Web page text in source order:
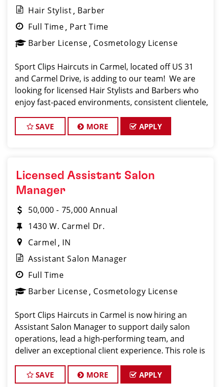
Hair Stylist Barber
Full Time Part Time
Barber License Cosmetology License
Sport Clips Haircuts in Carmel, located off US 31
and Carmel Drive, is adding to our team! We are
looking for licensed Hair Stylists and Barbers who
enjoy fast-paced environments, consistent clientele,
boys’ haircu
SAVE MORE APPLY
Licensed Assistant Salon
Manager
50,000 - 75,000 Annual
1430 W. Carmel Dr.
Carmel
IN
Assistant Salon Manager
Full Time
Barber License Cosmetology License
Sport Clips Haircuts in Carmel is now hiring an
Assistant Salon Manager to support daily salon
operations, lead a high-performing team, and
deliver an exceptional client experience. This role is
barber, or cosmetologist
SAVE MORE APPLY